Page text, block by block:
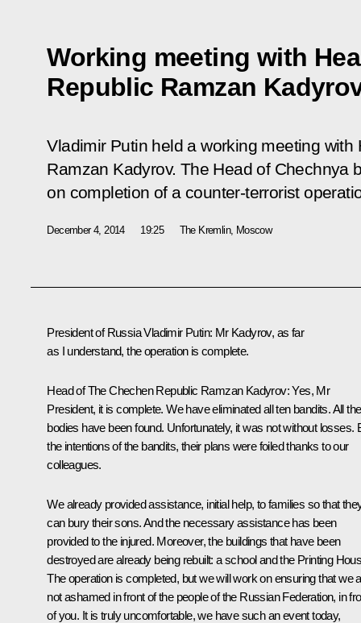
Working meeting with
Republic Ramzan
Vladimir Putin held a working meeting
Ramzan Kadyrov. The Head of Chechnya
on completion of a counter-terrorist
December 4, 2014 19:25 The Kremlin, Moscow
President of Russia Vladimir Putin: Mr Kadyrov, as far
as I understand, the operation is complete.
Head of The Chechen Republic Ramzan Kadyrov:Yes, Mr
President, it is complete. We have eliminated all ten bandits. All
bodies have been found. Unfortunately, it was not without losses.
the intentions of the bandits, their plans were foiled thanks to our
colleagues.
We already provided assistance, initial help, to families so that
can bury their sons. And the necessary assistance has been
provided to the injured. Moreover, the buildings that have been
destroyed are already being rebuilt: a school and the Printing
The operation is completed, but we will work on ensuring that we
not ashamed in front of the people of the Russian Federation, in
of you. It is truly uncomfortable, we have such an event today,